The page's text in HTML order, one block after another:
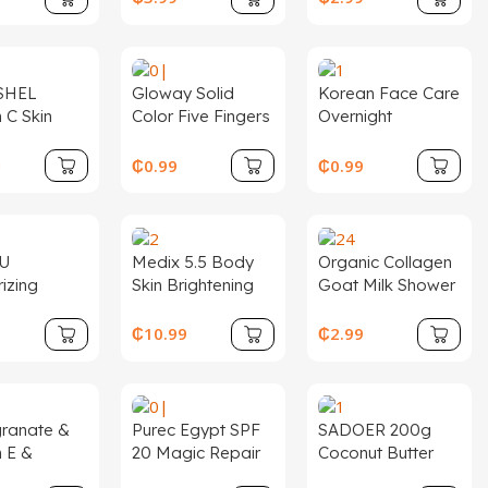
Cream
Skin
Female
% Pure
Gloway Solid
Color Five Fingers
Exfoliating Body
Remove Dead
Skin
₵0.99
Korean Face Care
Overnight
Hydrating Pore
Minimizing Bio-
Deep Mask
₵0.99
Skin Tone
Cream
6Pcs
Set
Medix 5.5 Body
Skin Brightening
Turmeric Skin
Firming Body
₵10.99
Organic Collagen
Goat Milk Shower
Whitening
Feminine Perfume
Wholesale
Moisturizing
Liquid
₵2.99
&
E &
Purec Egypt SPF
20 Magic Repair
SADOER 200g
Coconut Butter